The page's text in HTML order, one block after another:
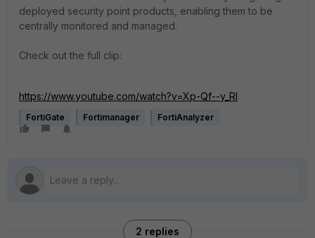
deployed security point products, enabling them to be
centrally monitored and managed.
Check out the full clip:
https://www.youtube.com/watch?v=Xp-Qf--y_RI
FortiGate Fortimanager FortiAnalyzer
2 replies